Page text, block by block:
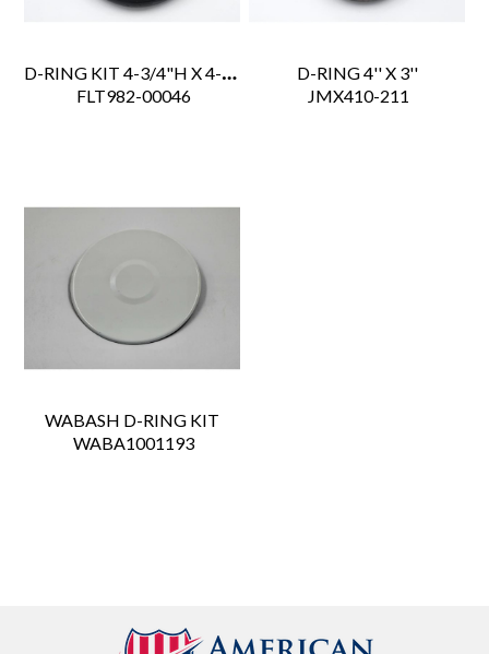
D-RING KIT 4-3/4"H X 4-1/4"W, 3" RING CLIP,6K LB WL
FLT982-00046
D-RING 4'' X 3''
JMX410-211
WABASH D-RING KIT
WABA1001193